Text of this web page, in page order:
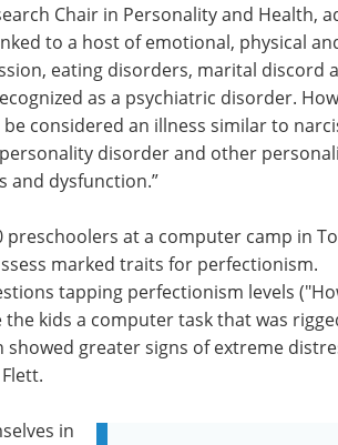
Chair in Personality and Health,
to a host of emotional, physical
eating disorders, marital discord
as a psychiatric disorder.
considered an illness similar to
disorder and other
and dysfunction.”
preschoolers at a computer camp in
marked traits for perfectionism.
tapping perfectionism levels
the kids a computer task that was
greater signs of extreme
in